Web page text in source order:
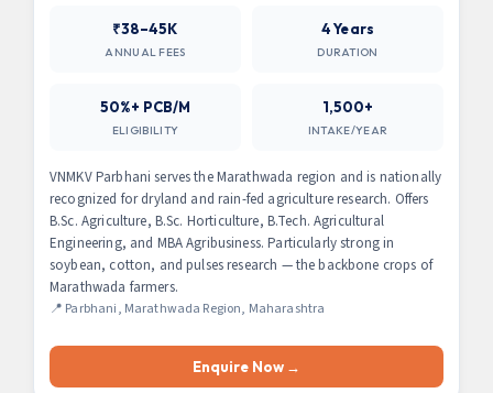
₹38–45K
ANNUAL FEES
4 Years
DURATION
50%+ PCB/M
ELIGIBILITY
1,500+
INTAKE/YEAR
VNMKV Parbhani serves the Marathwada region and is nationally
recognized for dryland and rain-fed agriculture research. Offers
B.Sc. Agriculture, B.Sc. Horticulture, B.Tech. Agricultural
Engineering, and MBA Agribusiness. Particularly strong in
soybean, cotton, and pulses research — the backbone crops of
Marathwada farmers.
📍 Parbhani, Marathwada Region, Maharashtra
Enquire Now →